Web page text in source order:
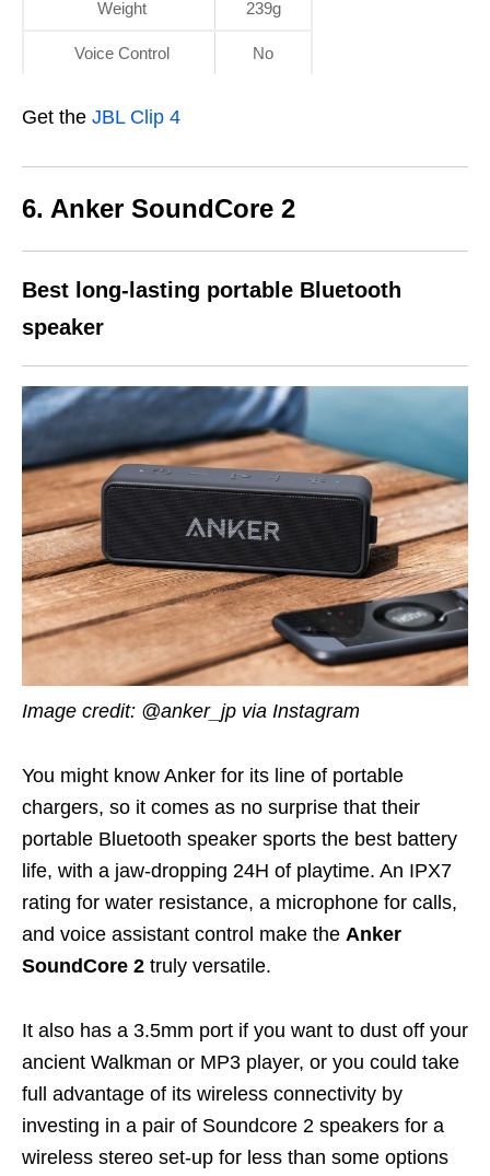
Weight 239g
Voice Control No
Get the JBL Clip 4
6. Anker SoundCore 2
Best long-lasting portable Bluetooth
speaker
Image credit: @anker_jp via Instagram
You might know Anker for its line of portable
chargers, so it comes as no surprise that their
portable Bluetooth speaker sports the best battery
life, with a jaw-dropping 24H of playtime. An IPX7
rating for water resistance, a microphone for calls,
and voice assistant control make the Anker
SoundCore 2 truly versatile.
It also has a 3.5mm port if you want to dust off your
ancient Walkman or MP3 player, or you could take
full advantage of its wireless connectivity by
investing in a pair of Soundcore 2 speakers for a
wireless stereo set-up for less than some options